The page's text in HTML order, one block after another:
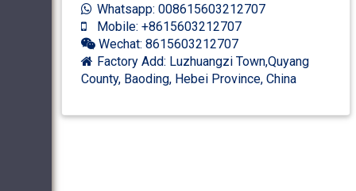
Whatsapp: 008615603212707
Mobile: +8615603212707
Wechat: 8615603212707
Factory Add: Luzhuangzi Town,Quyang
County, Baoding, Hebei Province, China